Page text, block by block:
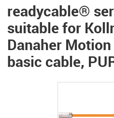
readycable®
suitable for
Danaher
basic cable,